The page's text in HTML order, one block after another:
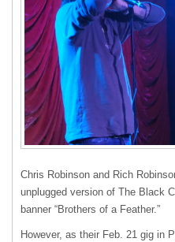
Chris Robinson and Rich
unplugged version of The Black
banner “Brothers of a Feather.”
However, as their Feb. 21 gig in